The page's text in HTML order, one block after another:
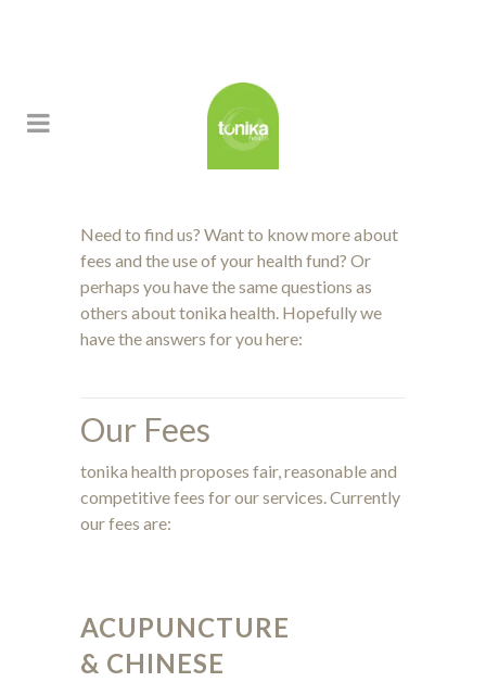
Need to find us? Want to know more about
fees and the use of your health fund? Or
perhaps you have the same questions as
others about tonika health. Hopefully we
have the answers for you here:
Our Fees
tonika health proposes fair, reasonable and
competitive fees for our services. Currently
our fees are:
ACUPUNCTURE
& CHINESE